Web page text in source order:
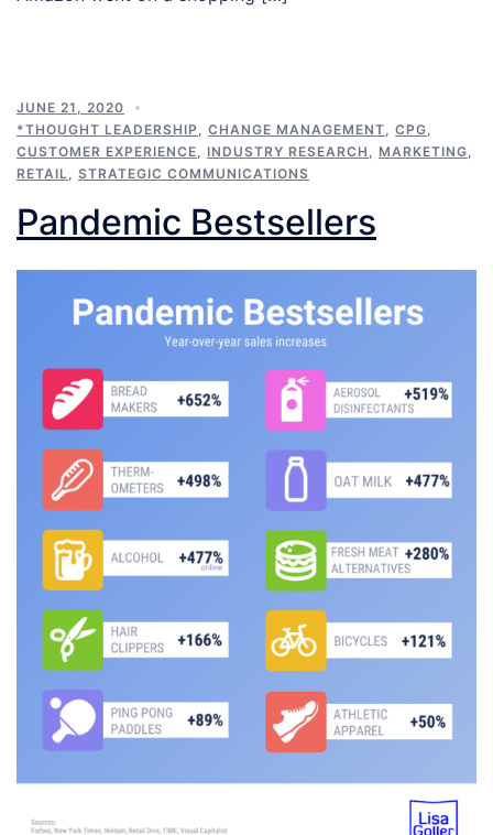
JUNE 21, 2020
*THOUGHT LEADERSHIP
CHANGE MANAGEMENT CPG
CUSTOMER EXPERIENCE
INDUSTRY RESEARCH MARKETING
RETAIL
STRATEGIC COMMUNICATIONS
Pandemic Bestsellers